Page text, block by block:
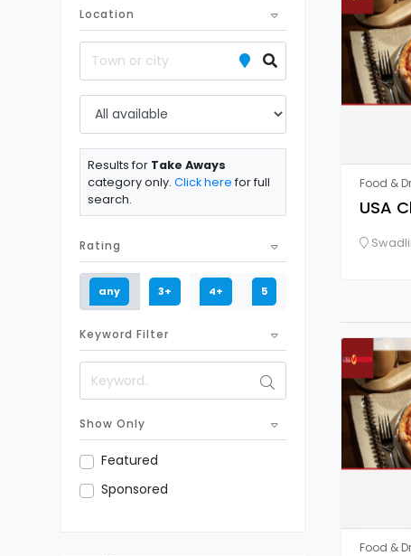
Location
Results for Take Aways
category only. Click here for full
search.
Rating
any 3+ 4+ 5
Keyword Filter
Show Only
Featured
Sponsored
Food &
USA
Food &